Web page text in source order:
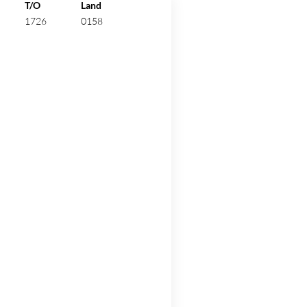
T/O
Land
1726 0158